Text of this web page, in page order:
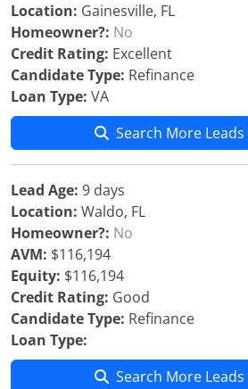
Location: Gainesville, FL
Homeowner?: No
Credit Rating: Excellent
Candidate Type: Refinance
Loan Type: VA
Search More Leads
Lead Age: 9 days
Location: Waldo, FL
Homeowner?: No
AVM: $116,194
Equity: $116,194
Credit Rating: Good
Candidate Type: Refinance
Loan Type:
Search More Leads